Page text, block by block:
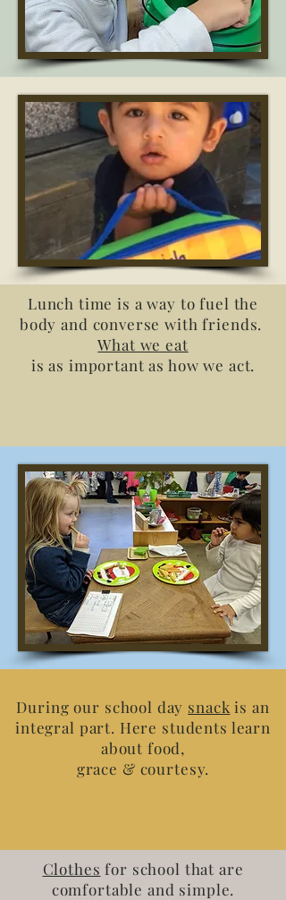
Lunch time is a way to fuel the
body and converse with friends.
What we eat
is as important as how we act.
During our school day snack is an
integral part. Here students learn
about food,
grace & courtesy.
Clothes for school that are
comfortable and simple.